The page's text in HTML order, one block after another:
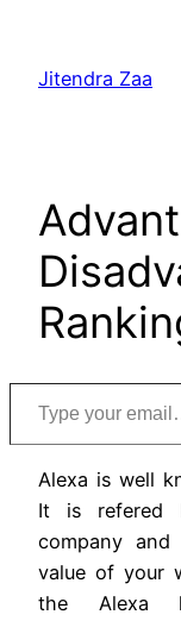
content
Jitendra Zaa
Type your email…
Alexa is well
It is refered
company
value of your
the Alexa